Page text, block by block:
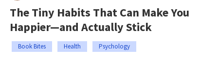
The Tiny Habits That Can Make You
Happier—and Actually Stick
Book Bites Health Psychology